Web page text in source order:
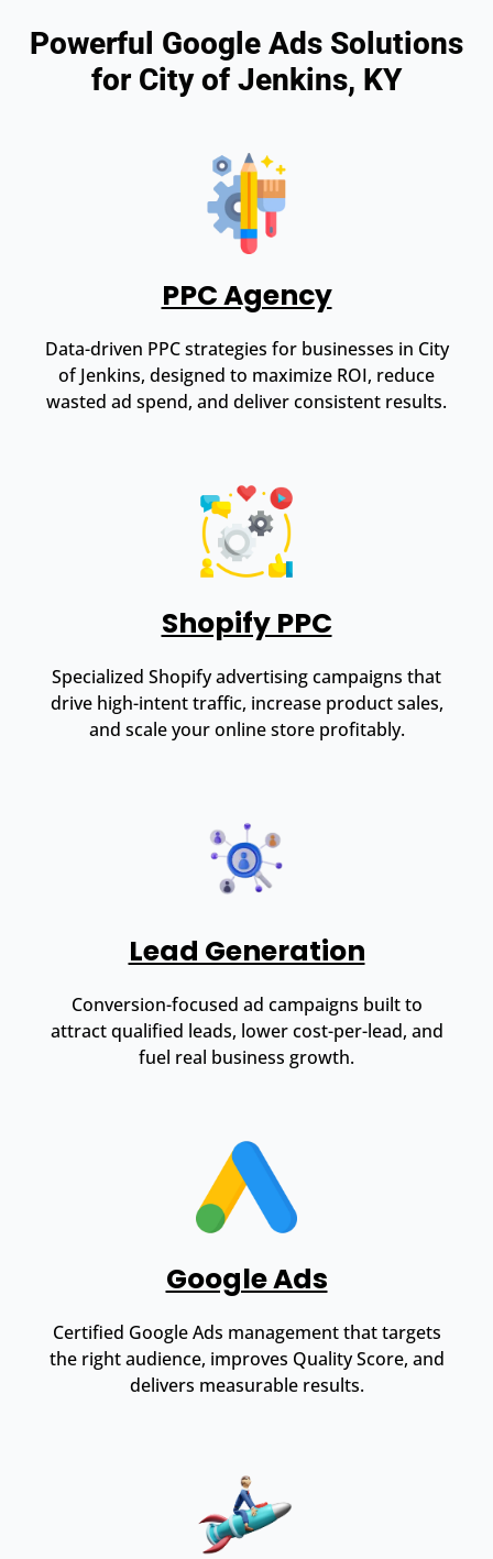
Powerful Google Ads Solutions
for City of Jenkins, KY
PPC Agency
Data-driven PPC strategies for businesses in City
of Jenkins, designed to maximize ROI, reduce
wasted ad spend, and deliver consistent results.
Shopify PPC
Specialized Shopify advertising campaigns that
drive high-intent traffic, increase product sales,
and scale your online store profitably.
Lead Generation
Conversion-focused ad campaigns built to
attract qualified leads, lower cost-per-lead, and
fuel real business growth.
Google Ads
Certified Google Ads management that targets
the right audience, improves Quality Score, and
delivers measurable results.